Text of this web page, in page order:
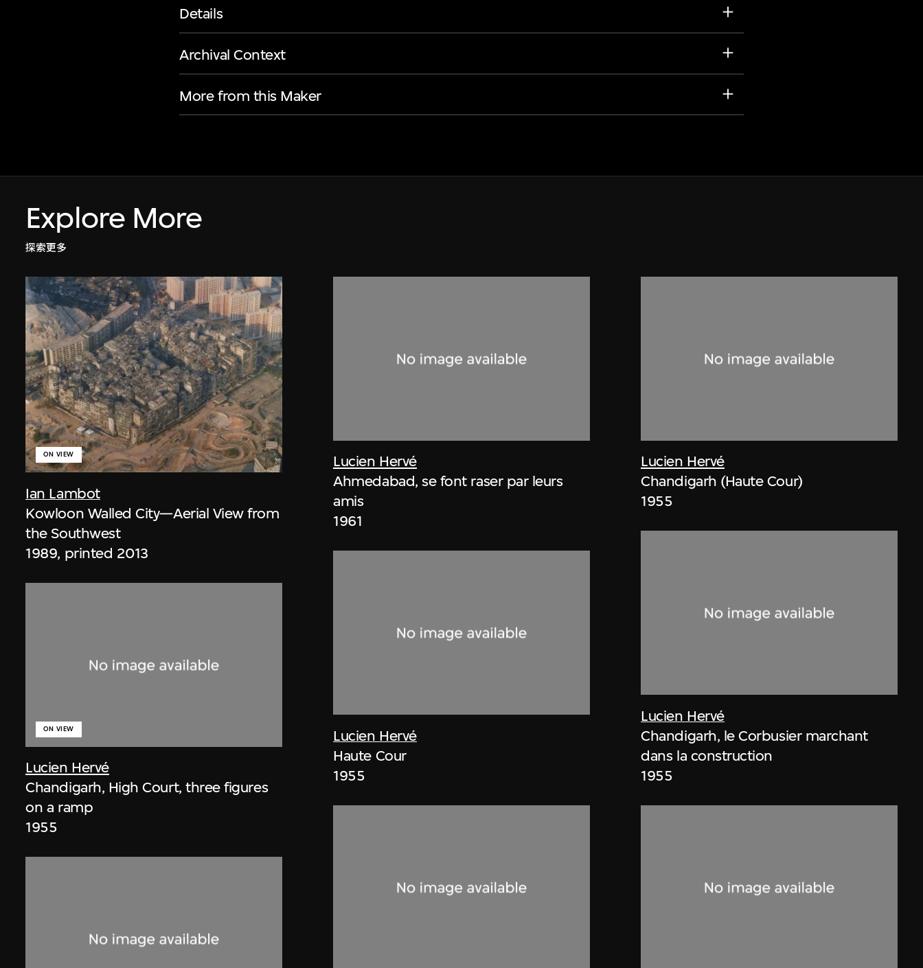
Details
Archival Context
More from this Maker
Explore More
探索更多
Ian Lambot
ON VIEW
Kowloon Walled City—Aerial View from
the Southwest
1989, printed 2013
Lucien Hervé
ON VIEW
Chandigarh, High Court, three figures
on a ramp
1955
Lucien Hervé
Ahmedabad, se font raser par leurs
amis
1961
Lucien Hervé
Haute Cour
1955
Lucien Hervé
Chandigarh (Haute Cour)
1955
Lucien Hervé
Chandigarh, le Corbusier marchant
dans la construction
1955